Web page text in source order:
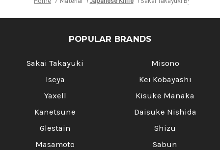
POPULAR BRANDS
Sakai Takayuki
Iseya
Yaxell
Kanetsune
Glestain
Masamoto
Misono
Kei Kobayashi
Kisuke Manaka
Daisuke Nishida
Shizu
Sabun